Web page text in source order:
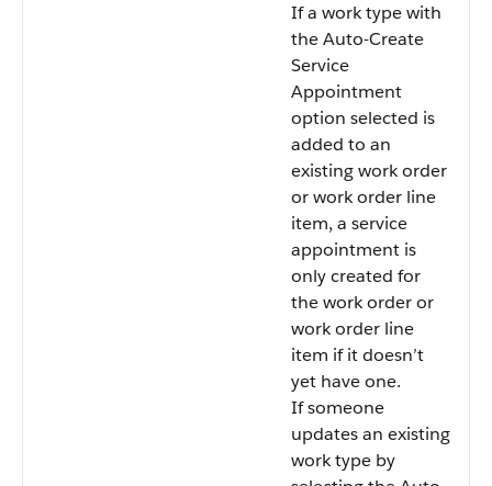
If a work type with
the Auto-Create
Service
Appointment
option selected is
added to an
existing work order
or work order line
item, a service
appointment is
only created for
the work order or
work order line
item if it doesn’t
yet have one.
If someone
updates an existing
work type by